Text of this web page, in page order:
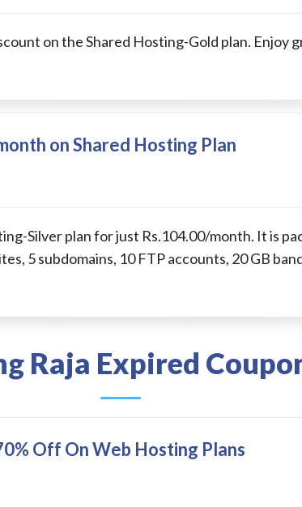
on the Shared Hosting-Gold plan. Enjoy
on Shared Hosting Plan
Silver plan for just Rs.104.00/month. It is
5 subdomains, 10 FTP accounts, 20 GB
Raja Expired
Off On Web Hosting Plans